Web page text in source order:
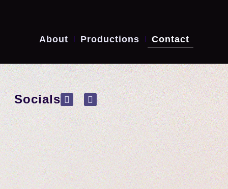
About Productions Contact
Socials